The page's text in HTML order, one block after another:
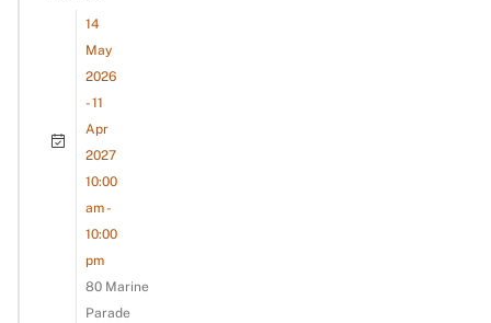
14
May
2026
- 11
Apr
2027
10:00
am -
10:00
pm
80 Marine
Parade